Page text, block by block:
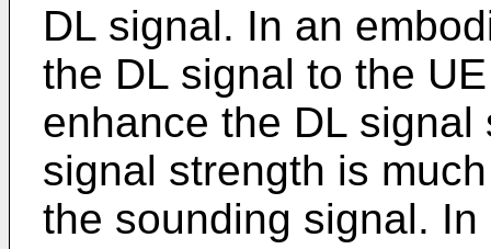
DL signal. In an
the DL signal to the
enhance the DL
signal strength is
the sounding signal.